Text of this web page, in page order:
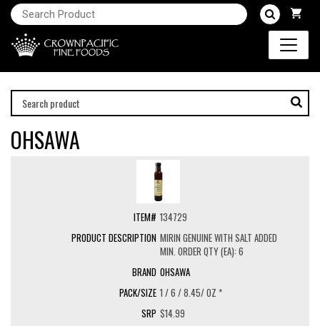
OHSAWA
134729
MIRIN GENUINE WITH SALT ADDED
MIN. ORDER QTY (EA): 6
OHSAWA
1 / 6 / 8.45/ OZ *
$14.99